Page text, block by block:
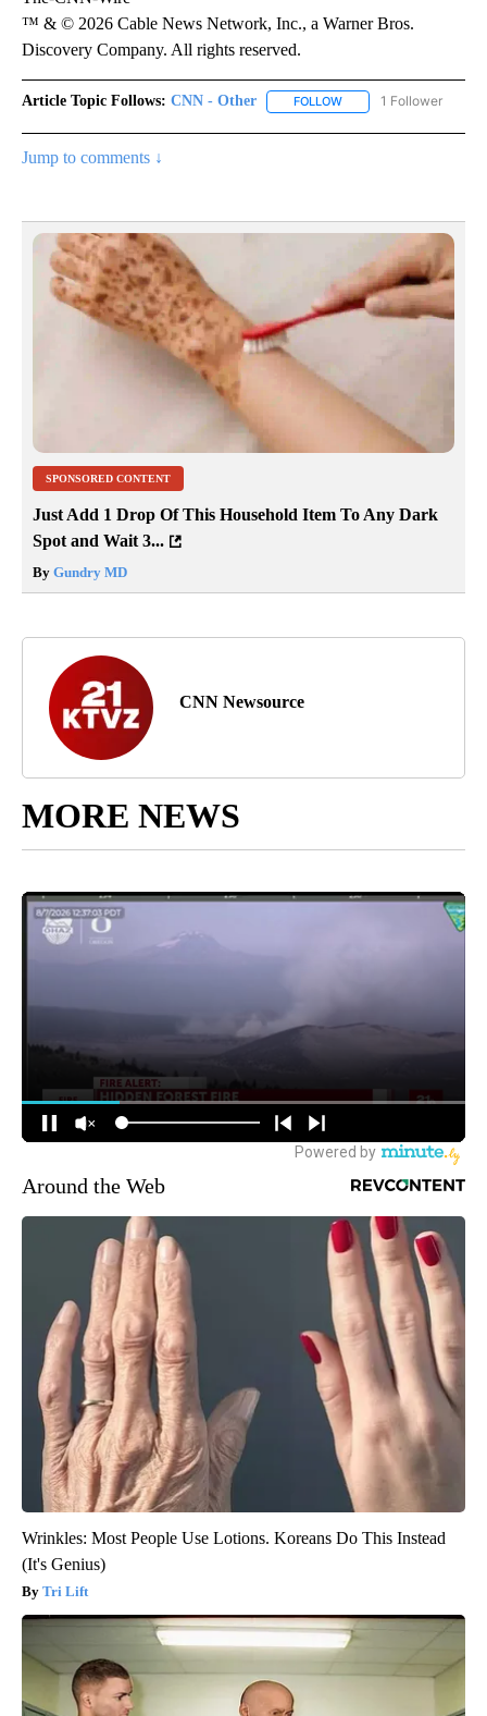
™ & © 2026 Cable News Network, Inc., a Warner Bros.
Discovery Company. All rights reserved.
Article Topic Follows: CNN - Other FOLLOW FOLLOW "CNN -
1 Follower
Jump to comments ↓
SPONSORED CONTENT
Just Add 1 Drop Of This Household Item To Any Dark
Spot and Wait 3...
By Gundry MD
CNN Newsource
MORE NEWS
Around the Web
Wrinkles: Most People Use Lotions. Koreans Do This Instead
(It's Genius)
Tri Lift